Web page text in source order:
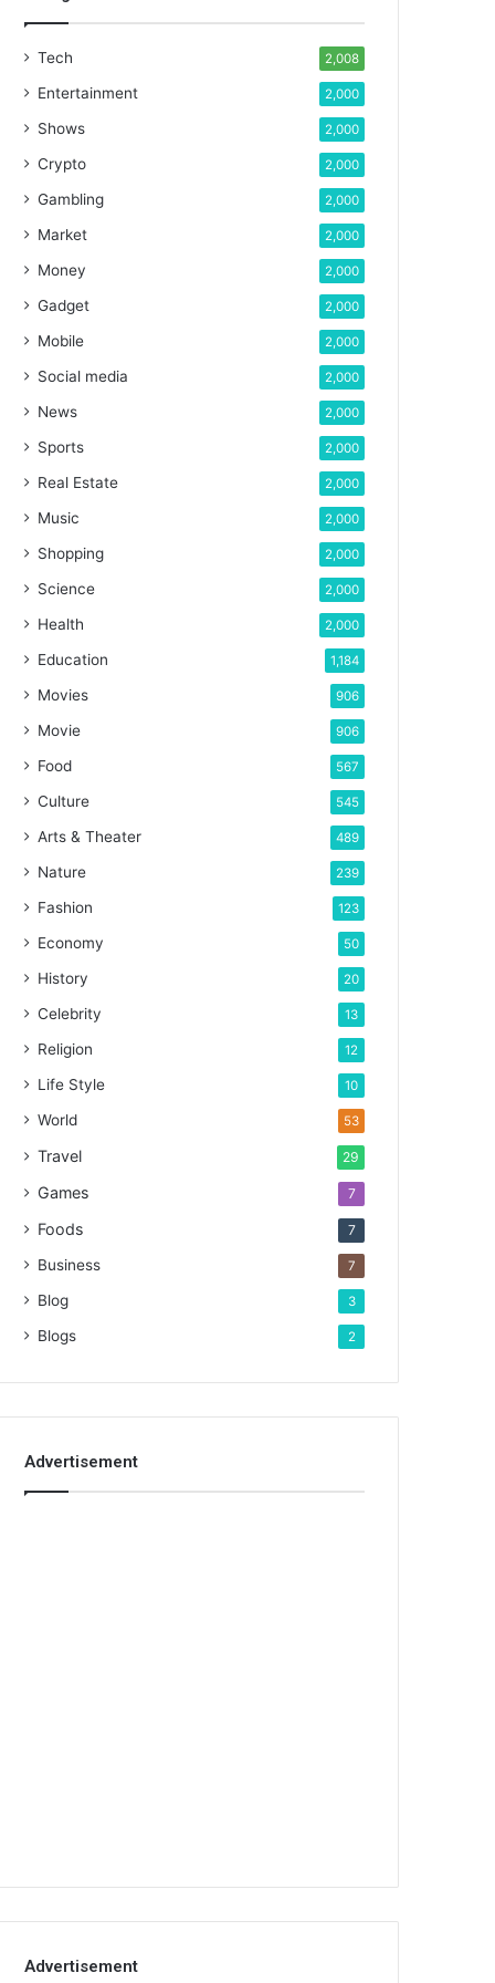
Tech 2,008
Entertainment 2,000
Shows 2,000
Crypto 2,000
Gambling 2,000
Market 2,000
Money 2,000
Gadget 2,000
Mobile 2,000
Social media 2,000
News 2,000
Sports 2,000
Real Estate 2,000
Music 2,000
Shopping 2,000
Science 2,000
Health 2,000
Education 1,184
Movies 906
Movie 906
Food 567
Culture 545
Arts & Theater 489
Nature 239
Fashion 123
Economy 50
History 20
Celebrity 13
Religion 12
Life Style 10
World 53
Travel 29
Games 7
Foods 7
Business 7
Blog 3
Blogs 2
Advertisement
Advertisement